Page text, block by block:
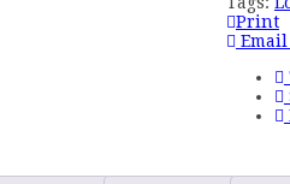
Print